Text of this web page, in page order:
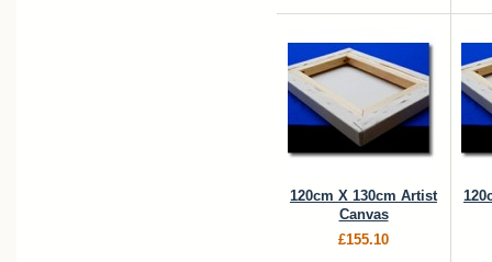
120cm X 130cm Artist
Canvas
£155.10